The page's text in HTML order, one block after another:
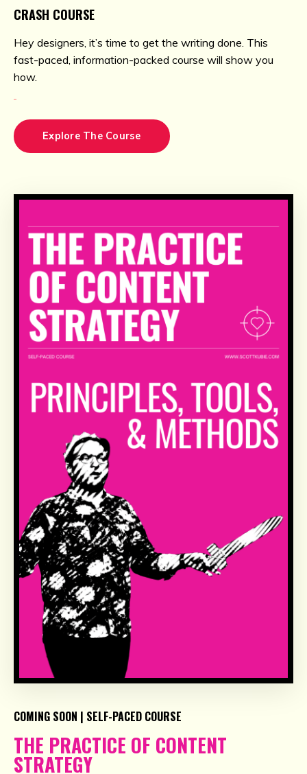
CRASH COURSE
Hey designers, it’s time to get the writing done. This
fast-paced, information-packed course will show you
how.
Explore The Course
COMING SOON | SELF-PACED COURSE
THE PRACTICE OF CONTENT
STRATEGY